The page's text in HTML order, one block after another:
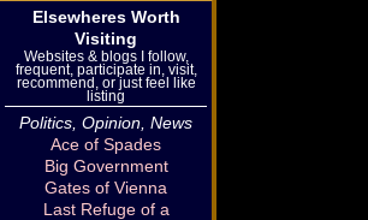
Elsewheres Worth
Visiting
Websites & blogs I follow,
frequent, participate in, visit,
recommend, or just feel like
listing
Politics, Opinion, News
Ace of Spades
Big Government
Gates of Vienna
Last Refuge of a